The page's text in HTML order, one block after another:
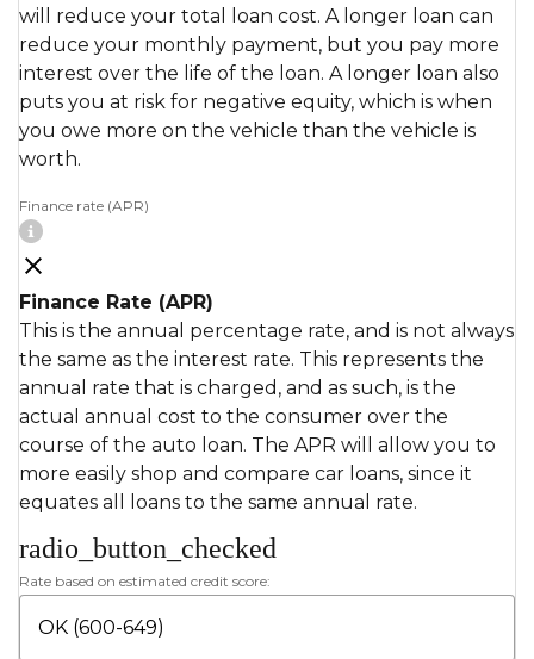
will reduce your total loan cost. A longer loan can
reduce your monthly payment, but you pay more
interest over the life of the loan. A longer loan also
puts you at risk for negative equity, which is when
you owe more on the vehicle than the vehicle is
worth.
Finance rate (APR)
Finance Rate (APR)
This is the annual percentage rate, and is not always
the same as the interest rate. This represents the
annual rate that is charged, and as such, is the
actual annual cost to the consumer over the
course of the auto loan. The APR will allow you to
more easily shop and compare car loans, since it
equates all loans to the same annual rate.
radio_button_checked
Rate based on estimated credit score: